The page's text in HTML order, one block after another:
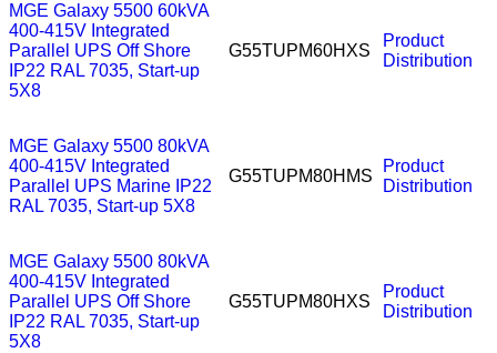
MGE Galaxy 5500 60kVA
400-415V Integrated
Parallel UPS Off Shore
IP22 RAL 7035, Start-up
5X8
G55TUPM60HXS
Product
Distribution
MGE Galaxy 5500 80kVA
400-415V Integrated
Parallel UPS Marine IP22
RAL 7035, Start-up 5X8
G55TUPM80HMS
Product
Distribution
MGE Galaxy 5500 80kVA
400-415V Integrated
Parallel UPS Off Shore
IP22 RAL 7035, Start-up
5X8
G55TUPM80HXS
Product
Distribution